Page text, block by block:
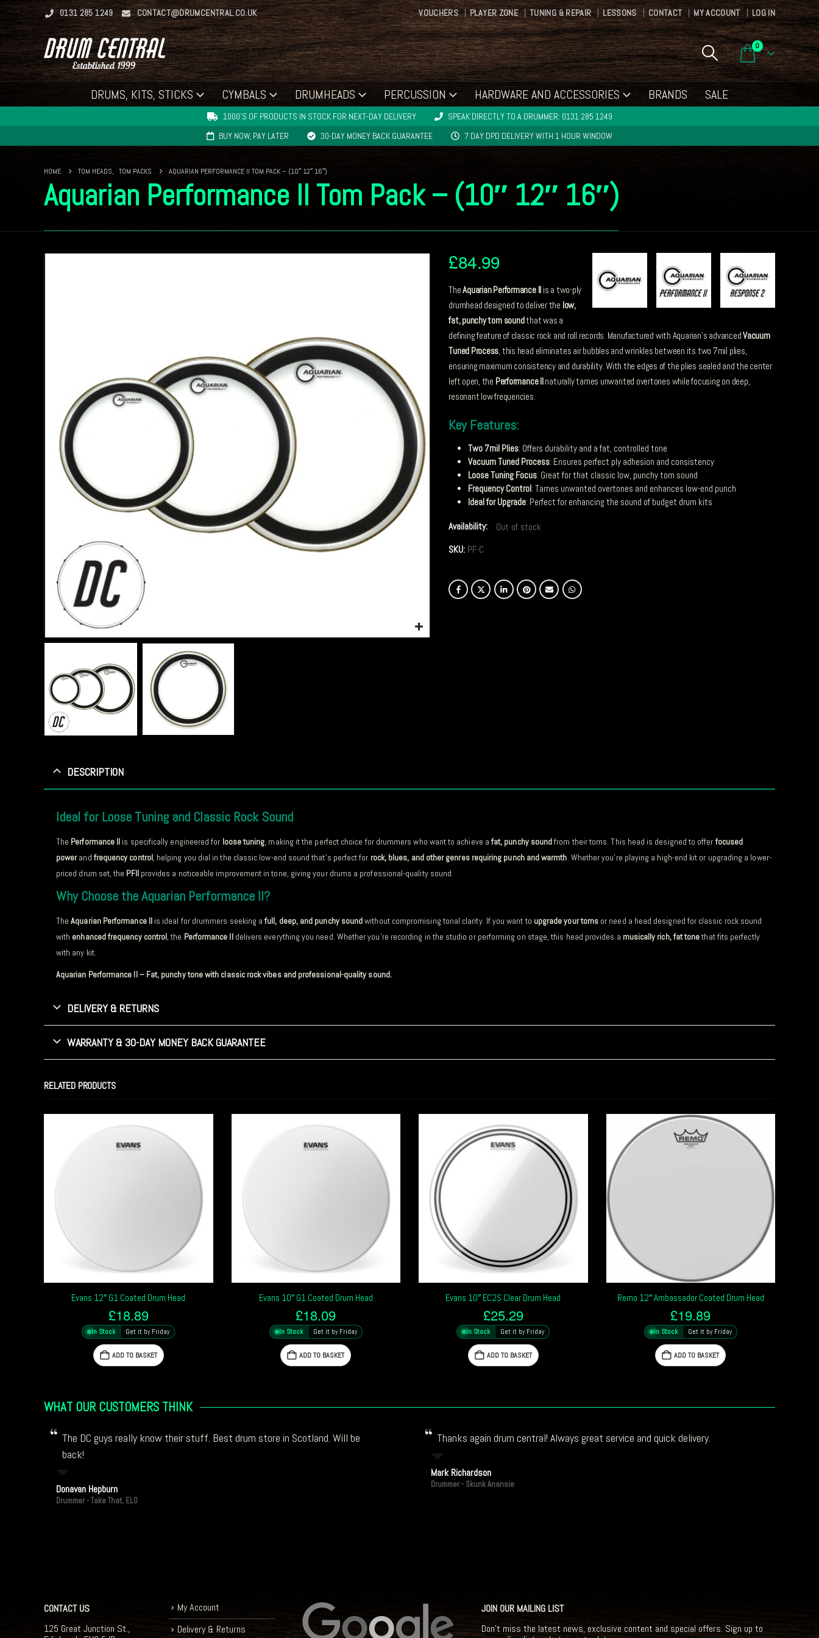
0131 285 1249 CONTACT@DRUMCENTRAL.CO.UK VOUCHERS PLAYER ZONE TUNING & REPAIR LESSONS CONTACT MY ACCOUNT LOG IN
0
DRUMS, KITS, STICKS CYMBALS DRUMHEADS PERCUSSION HARDWARE AND ACCESSORIES BRANDS SALE
1000'S OF PRODUCTS IN STOCK FOR NEXT-DAY DELIVERY
SPEAK DIRECTLY TO A DRUMMER: 0131 285 1249
BUY NOW, PAY LATER
30-DAY MONEY BACK GUARANTEE 7 DAY DPD DELIVERY WITH 1 HOUR WINDOW
HOME TOM HEADS, TOM PACKS AQUARIAN PERFORMANCE II TOM PACK – (10″ 12″ 16″)
Aquarian Performance II Tom Pack – (10″ 12″ 16″)
£84.99
TheAquarian Performance II is a two-ply
drumhead designed to deliver the low,
fat, punchy tom soundthat was a
defining feature of classic rock and roll records. Manufactured with Aquarian’s advancedVacuum
Tuned Process , this head eliminates air bubbles and wrinkles between its two 7mil plies,
ensuring maximum consistency and durability. With the edges of the plies sealed and the center
left open, the Performance IInaturally tames unwanted overtones while focusing on deep,
resonant low frequencies.
Key Features:
Two 7mil Plies: Offers durability and a fat, controlled tone
Vacuum Tuned Process: Ensures perfect ply adhesion and consistency
Loose Tuning Focus: Great for that classic low, punchy tom sound
Frequency Control: Tames unwanted overtones and enhances low-end punch
Ideal for Upgrade: Perfect for enhancing the sound of budget drum kits
Availability:
Out of stock
SKU: PF-C
DESCRIPTION
Ideal for Loose Tuning and Classic Rock Sound
The Performance II is specifically engineered for loose tuning, making it the perfect choice for drummers who want to achieve afat, punchy soundfrom their toms. This head is designed to offerfocused
powerandfrequency control, helping you dial in the classic low-end sound that’s perfect for rock, blues, and other genres requiring punch and warmth. Whether you’re playing a high-end kit or upgrading a lower-
priced drum set, the PFIIprovides a noticeable improvement in tone, giving your drums a professional-quality sound.
Why Choose the Aquarian Performance II?
TheAquarian Performance IIis ideal for drummers seeking afull, deep, and punchy soundwithout compromising tonal clarity. If you want to upgrade your toms or need a head designed for classic rock sound
with enhanced frequency control, the Performance IIdelivers everything you need. Whether you’re recording in the studio or performing on stage, this head provides a musically rich, fat tonethat fits perfectly
with any kit.
Aquarian Performance II – Fat, punchy tone with classic rock vibes and professional-quality sound.
DELIVERY & RETURNS
WARRANTY & 30-DAY MONEY BACK GUARANTEE
RELATED PRODUCTS
Evans 12″ G1 Coated Drum Head
£18.89
In Stock Get it by Friday
ADD TO BASKET
Evans 10″ G1 Coated Drum Head
£18.09
In Stock Get it by Friday
ADD TO BASKET
Evans 10″ EC2S Clear Drum Head
£25.29
In Stock Get it by Friday
ADD TO BASKET
Remo 12″ Ambassador Coated Drum Head
£19.89
In Stock Get it by Friday
ADD TO BASKET
WHAT OUR CUSTOMERS THINK
The DC guys really know their stuff. Best drum store in Scotland. Will be
back!
Donavan Hepburn
Drummer - Take That, ELO
Thanks again drum central! Always great service and quick delivery.
Mark Richardson
Drummer - Skunk Anansie
CONTACT US
125 Great Junction St.,
My Account
Delivery & Returns
JOIN OUR MAILING LIST
Don't miss the latest news, exclusive content and special offers. Sign up to